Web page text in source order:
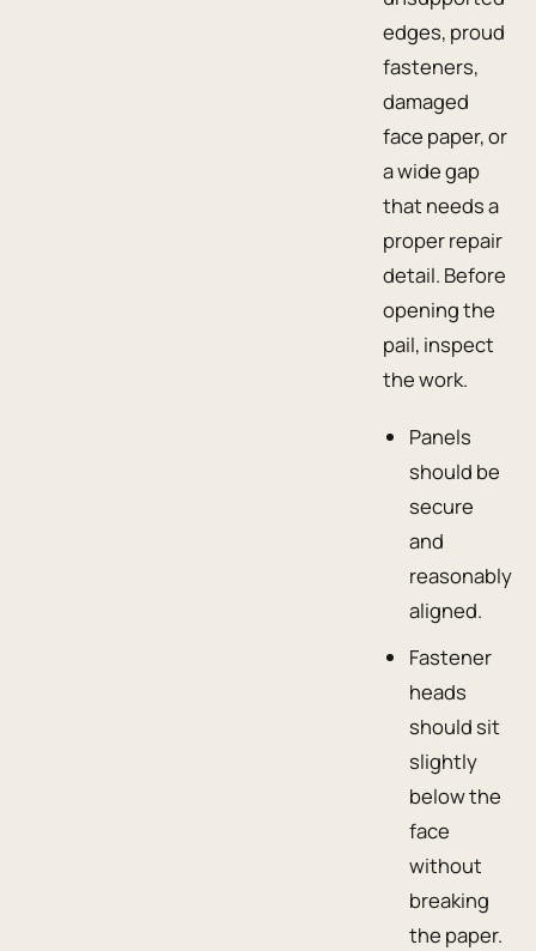
edges, proud
fasteners,
damaged
face paper, or
a wide gap
that needs a
proper repair
detail. Before
opening the
pail, inspect
the work.
Panels
should be
secure
and
reasonably
aligned.
Fastener
heads
should sit
slightly
below the
face
without
breaking
the paper.